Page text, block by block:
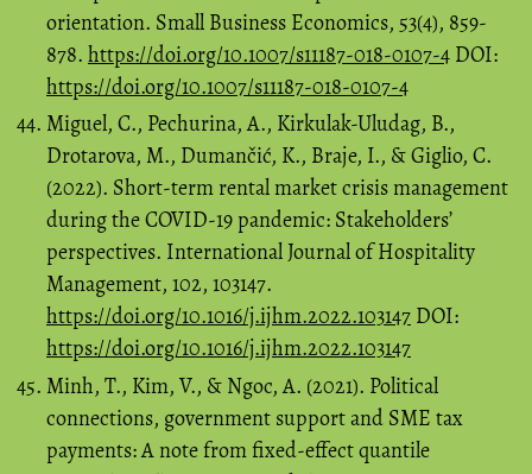
orientation. Small Business Economics, 53(4), 859-
878. https://doi.org/10.1007/s11187-018-0107-4 DOI:
https://doi.org/10.1007/s11187-018-0107-4
Miguel, C., Pechurina, A., Kirkulak-Uludag, B.,
Drotarova, M., Dumančić, K., Braje, I., & Giglio, C.
(2022). Short-term rental market crisis management
during the COVID-19 pandemic: Stakeholders’
perspectives. International Journal of Hospitality
Management, 102, 103147.
https://doi.org/10.1016/j.ijhm.2022.103147 DOI:
https://doi.org/10.1016/j.ijhm.2022.103147
Minh, T., Kim, V., & Ngoc, A. (2021). Political
connections, government support and SME tax
payments: A note from fixed-effect quantile